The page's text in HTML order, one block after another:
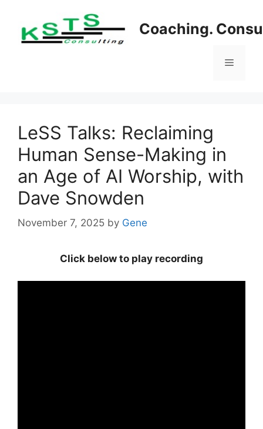
content
Coaching.
Menu
LeSS Talks: Reclaiming
Human Sense-Making in
an Age of AI Worship, with
Dave Snowden
November 7, 2025 by Gene
Click below to play recording